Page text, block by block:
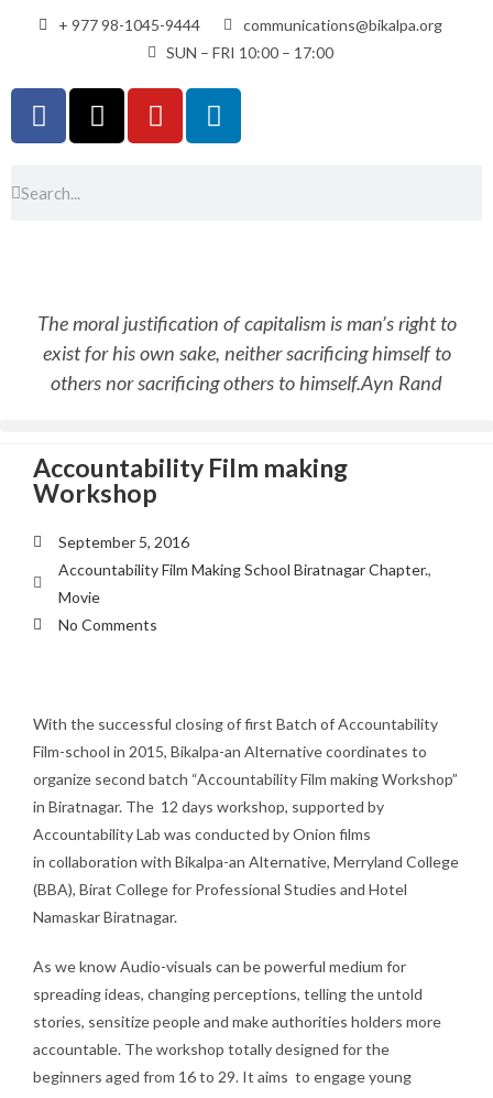
+ 977 98-1045-9444
communications@bikalpa.org
SUN – FRI 10:00 – 17:00
The moral justification of capitalism is man’s right to
exist for his own sake, neither sacrificing himself to
others nor sacrificing others to himself.Ayn Rand
Accountability Film making
Workshop
September 5, 2016
Accountability Film Making School Biratnagar Chapter.,
Movie
No Comments
With the successful closing of first Batch of Accountability
Film-school in 2015, Bikalpa-an Alternative coordinates to
organize second batch “Accountability Film making Workshop”
in Biratnagar. The 12 days workshop, supported by
Accountability Lab was conducted by Onion films
in collaboration with Bikalpa-an Alternative, Merryland College
(BBA), Birat College for Professional Studies and Hotel
Namaskar Biratnagar.
As we know Audio-visuals can be powerful medium for
spreading ideas, changing perceptions, telling the untold
stories, sensitize people and make authorities holders more
accountable. The workshop totally designed for the
beginners aged from 16 to 29. It aims to engage young